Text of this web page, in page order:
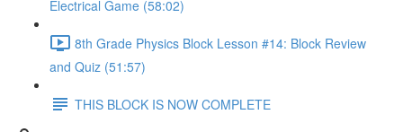
Electrical Game (58:02)
8th Grade Physics Block Lesson #14: Block Review
and Quiz (51:57)
THIS BLOCK IS NOW COMPLETE